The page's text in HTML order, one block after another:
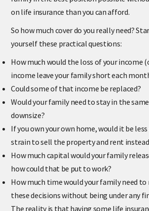
family in the best position possible
on life insurance than you can afford.
So how much cover do you really need?
yourself these practical questions:
How much would the loss of your income
income leave your family short each month?
Could some of that income be replaced?
Would your family need to stay in the same
If you own your own home, would it be less
strain to sell the property and rent instead?
How much capital would your family
how could that be put to work?
How much time would your family need to
these decisions without being under any